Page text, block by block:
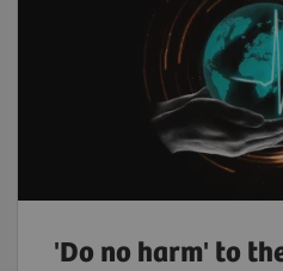
'Do no harm' to